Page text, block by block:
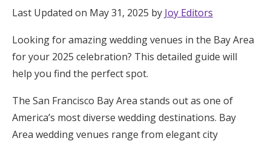
Shop Wedding
Zero-Fee Cash Funds
Honeymoon Funds
Expert Advice
Last Updated on May 31, 2025 by Joy Editors
Looking for amazing wedding venues in the Bay Area
for your 2025 celebration? This detailed guide will
help you find the perfect spot.
The San Francisco Bay Area stands out as one of
America’s most diverse wedding destinations. Bay
Area wedding venues range from elegant city